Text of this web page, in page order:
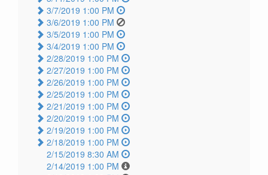
3/7/2019 1:00 PM
3/6/2019 1:00 PM
3/5/2019 1:00 PM
3/4/2019 1:00 PM
2/28/2019 1:00 PM
2/27/2019 1:00 PM
2/26/2019 1:00 PM
2/25/2019 1:00 PM
2/21/2019 1:00 PM
2/20/2019 1:00 PM
2/19/2019 1:00 PM
2/18/2019 1:00 PM
2/15/2019 8:30 AM
2/14/2019 1:00 PM